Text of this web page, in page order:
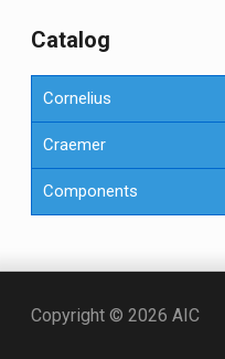
Сatalog
Cornelius
Craemer
Components
Copyright © 2026 AIC